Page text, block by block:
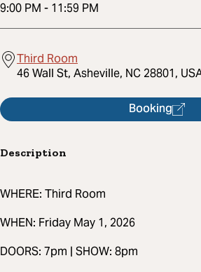
9:00 PM - 11:59 PM
Third Room
46 Wall St, Asheville, NC 28801,
Booking
Description
WHERE: Third Room
WHEN: Friday May 1, 2026
DOORS: 7pm | SHOW: 8pm